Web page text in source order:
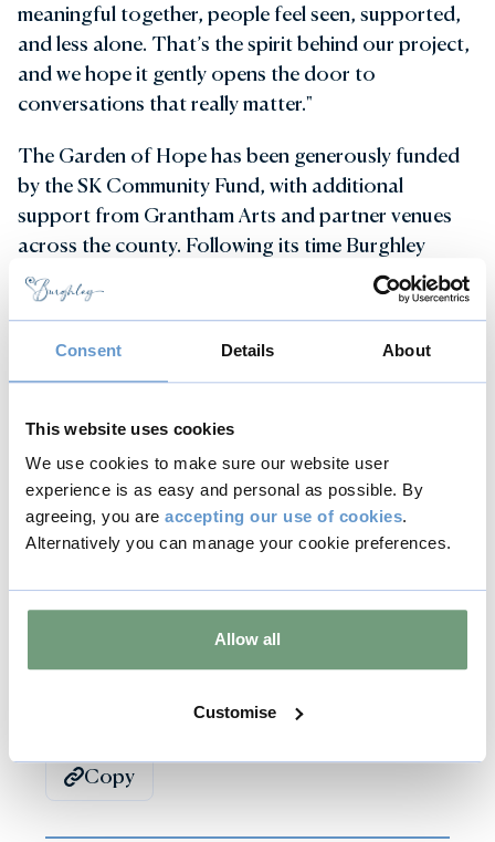
Consent Details About
This website uses cookies
We use cookies to make sure our website user
experience is as easy and personal as possible. By
agreeing, you are accepting our use of cookies.
Alternatively you can manage your cookie preferences.
Allow all
Customise
meaningful together, people feel seen, supported,
and less alone. That’s the spirit behind our project,
and we hope it gently opens the door to
conversations that really matter."
The Garden of Hope has been generously funded
by the SK Community Fund, with additional
support from Grantham Arts and partner venues
across the county. Following its time Burghley
House the installation will continue its tour at
Whisby Nature Park and Grantham House.
Visitors to the Sculpture Garden at Burghley House
can see the Garden of Hope installation on display
To find out more visit Evelyn's Butterfly Effect on
Facebook.
PreviousNext
Back to all articles
Copy